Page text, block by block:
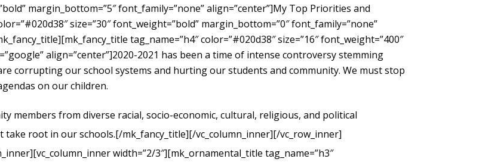
margin_bottom=”5″ font_family=”none” align=”center”]My Top Priorities and
size=”30″ font_weight=”bold” margin_bottom=”0″ font_family=”none”
tag_name=”h4″ color=”#020d38″ size=”16″ font_weight=”400″
align=”center”]2020-2021 has been a time of intense controversy stemming
corrupting our school systems and hurting our students and community. We must stop
on our children.
members from diverse racial, socio-economic, cultural, religious, and political
take root in our schools.[/mk_fancy_title][/vc_column_inner][/vc_row_inner]
width=”2/3″][mk_ornamental_title tag_name=”h3″